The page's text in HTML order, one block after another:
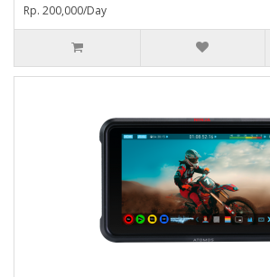
Rp. 200,000/Day